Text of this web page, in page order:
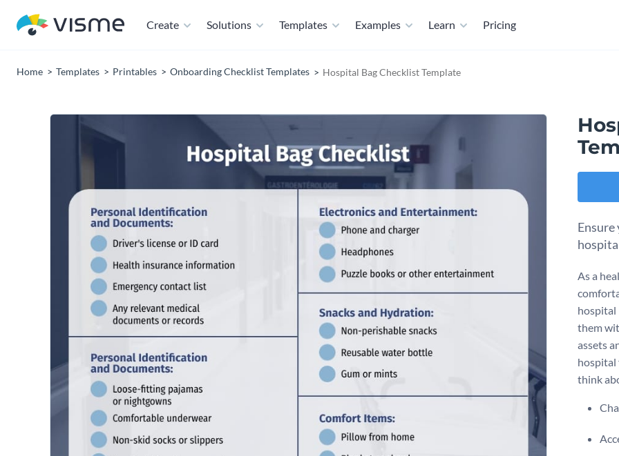
Create Solutions Templates Examples Learn Pricing
Home Templates Printables Onboarding Checklist Templates Hospital Bag Checklist Template
As a
hospital
them
assets
hospital
think